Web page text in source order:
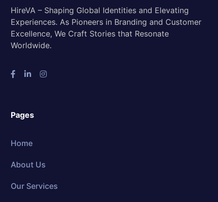
HireVA – Shaping Global Identities and Elevating
Experiences. As Pioneers in Branding and Customer
Excellence, We Craft Stories that Resonate
Worldwide.
Pages
Home
About Us
Our Services